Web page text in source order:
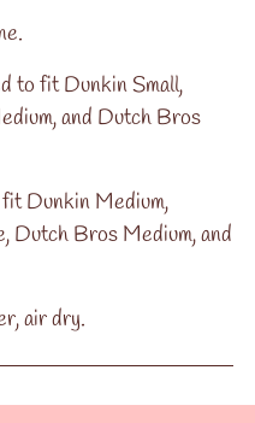
to fit Dunkin Small,
and Dutch Bros
Dunkin Medium,
Dutch Bros Medium, and
air dry.